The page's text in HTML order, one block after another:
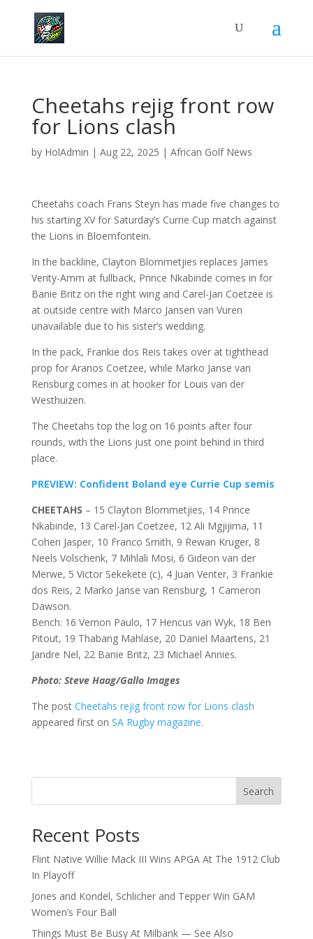
Cheetahs rejig front row
for Lions clash
by HolAdmin | Aug 22, 2025 | African Golf News
Cheetahs coach Frans Steyn has made five changes to
his starting XV for Saturday’s Currie Cup match against
the Lions in Bloemfontein.
In the backline, Clayton Blommetjies replaces James
Verity-Amm at fullback, Prince Nkabinde comes in for
Banie Britz on the right wing and Carel-Jan Coetzee is
at outside centre with Marco Jansen van Vuren
unavailable due to his sister’s wedding.
In the pack, Frankie dos Reis takes over at tighthead
prop for Aranos Coetzee, while Marko Janse van
Rensburg comes in at hooker for Louis van der
Westhuizen.
The Cheetahs top the log on 16 points after four
rounds, with the Lions just one point behind in third
place.
PREVIEW: Confident Boland eye Currie Cup semis
CHEETAHS – 15 Clayton Blommetjies, 14 Prince
Nkabinde, 13 Carel-Jan Coetzee, 12 Ali Mgjijima, 11
Cohen Jasper, 10 Franco Smith, 9 Rewan Kruger, 8
Neels Volschenk, 7 Mihlali Mosi, 6 Gideon van der
Merwe, 5 Victor Sekekete (c), 4 Juan Venter, 3 Frankie
dos Reis, 2 Marko Janse van Rensburg, 1 Cameron
Dawson.
Bench: 16 Vernon Paulo, 17 Hencus van Wyk, 18 Ben
Pitout, 19 Thabang Mahlase, 20 Daniel Maartens, 21
Jandre Nel, 22 Banie Britz, 23 Michael Annies.
Photo: Steve Haag/Gallo Images
The post Cheetahs rejig front row for Lions clash
appeared first on SA Rugby magazine.
Search
Recent Posts
Flint Native Willie Mack III Wins APGA At The 1912 Club
In Playoff
Jones and Kondel, Schlicher and Tepper Win GAM
Women’s Four Ball
Things Must Be Busy At Milbank — See Also